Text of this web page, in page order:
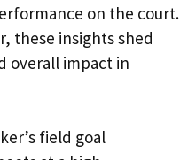
on the court.
these insights shed
overall impact in
field goal